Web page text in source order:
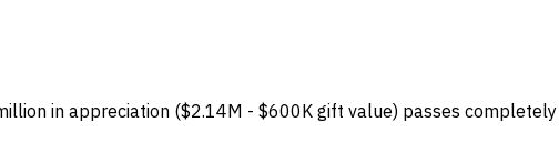
in appreciation ($2.14M - $600K gift value) passes completely